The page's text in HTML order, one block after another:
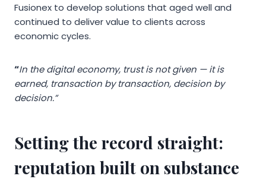
Fusionex to develop solutions that aged well and
continued to deliver value to clients across
economic cycles.
“In the digital economy, trust is not given — it is
earned, transaction by transaction, decision by
decision.”
Setting the record straight:
reputation built on substance